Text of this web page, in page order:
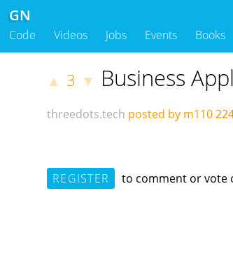
GN
Code Videos Jobs Events Books
▲ 3 ▼ Business
threedots.tech posted by m110
REGISTER to comment or vote